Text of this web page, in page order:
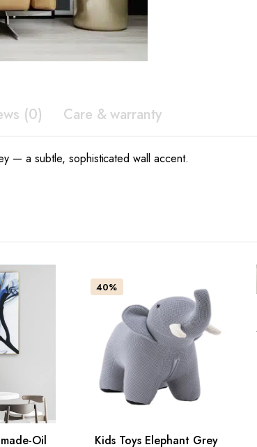
(0) Care & warranty
— a subtle, sophisticated wall accent.
Oil
40%
Kids Toys Elephant Grey